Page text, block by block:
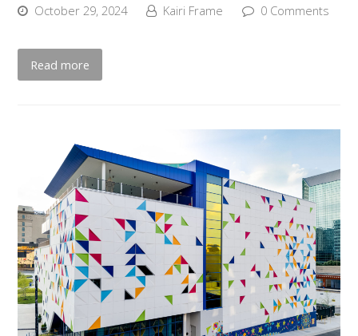
October 29, 2024 Kairi Frame 0 Comments
Read more